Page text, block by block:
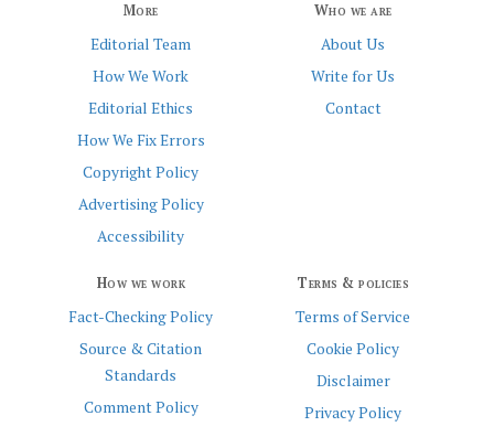
More
Editorial Team
How We Work
Editorial Ethics
How We Fix Errors
Copyright Policy
Advertising Policy
Accessibility
Who we are
About Us
Write for Us
Contact
How we work
Fact-Checking Policy
Source & Citation
Standards
Comment Policy
Terms & policies
Terms of Service
Cookie Policy
Disclaimer
Privacy Policy